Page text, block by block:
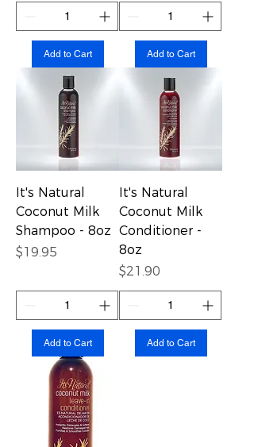
Add to Cart Add to Cart
It's Natural
Coconut Milk
Shampoo - 8oz
Price
$19.95
Add to Cart
It's Natural
Coconut Milk
Conditioner -
8oz
Price
$21.90
Add to Cart